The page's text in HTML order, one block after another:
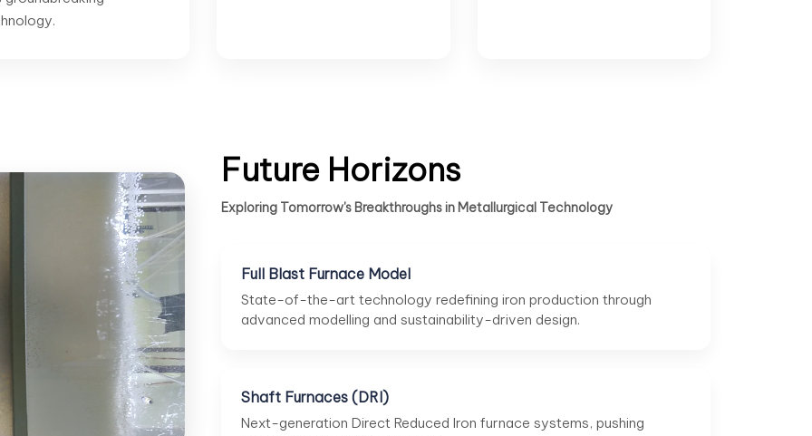
Future Horizons
Exploring Tomorrow's Breakthroughs in Metallurgical Technology
Full Blast Furnace Model
State-of-the-art technology redefining iron production through
advanced modelling and sustainability-driven design.
Shaft Furnaces (DRI)
Next-generation Direct Reduced Iron furnace systems, pushing